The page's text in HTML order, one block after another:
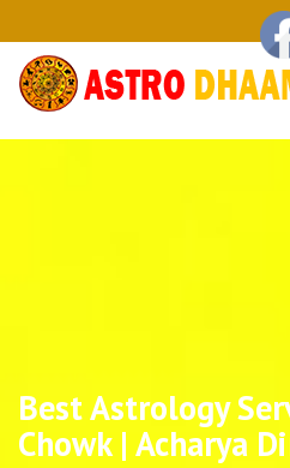
Best Astrology
Chowk | Acharya